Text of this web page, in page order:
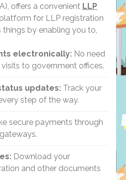
offers a convenient LLP
platform for LLP registration
things by enabling you to,
electronically: No need
to government offices.
updates: Track your
step of the way.
secure payments through
Download your
and other documents